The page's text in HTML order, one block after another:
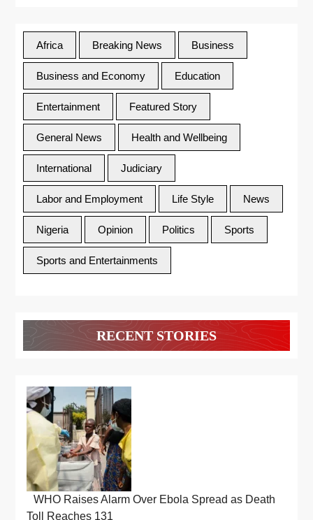
Africa Breaking News Business
Business and Economy Education
Entertainment Featured Story
General News Health and Wellbeing
International Judiciary
Labor and Employment Life Style News
Nigeria Opinion Politics Sports
Sports and Entertainments
RECENT STORIES
WHO Raises Alarm Over Ebola Spread as Death
Toll Reaches 131